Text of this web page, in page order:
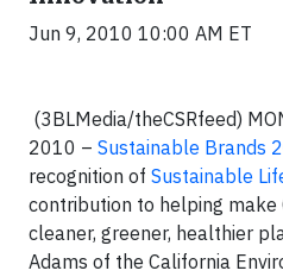
Jun 9, 2010 10:00 AM ET
(3BLMedia/theCSRfeed)
2010 – Sustainable Brands
recognition of Sustainable
contribution to helping
cleaner, greener, healthier
Adams of the California